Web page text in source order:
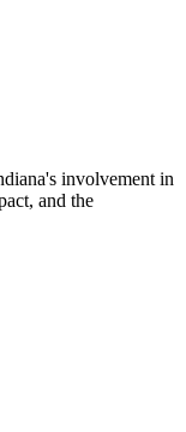
involvement in
and the